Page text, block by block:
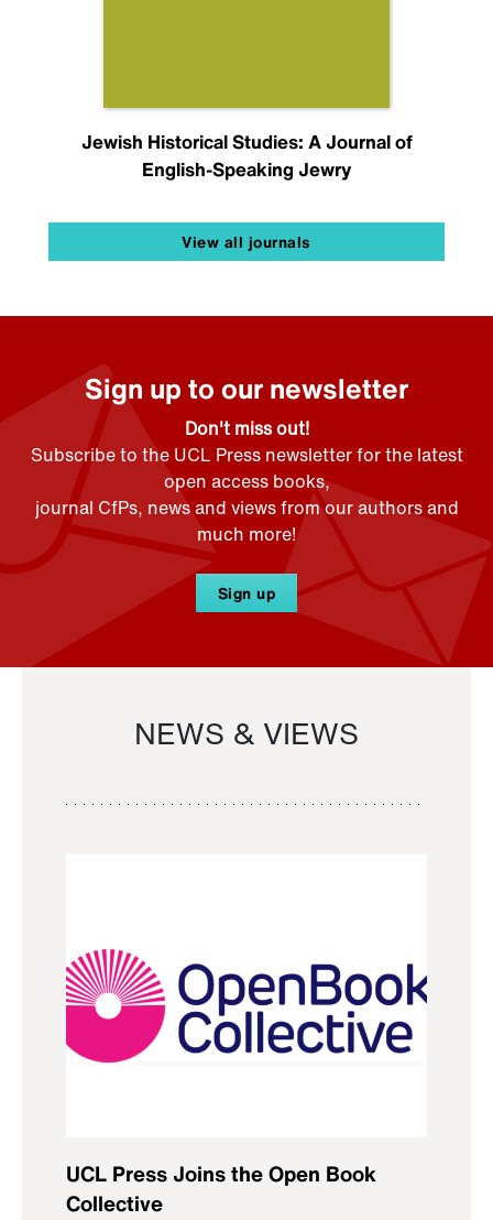
Jewish Historical Studies: A Journal of
English-Speaking Jewry
View all journals
Sign up to our newsletter
Don't miss out!
Subscribe to the UCL Press newsletter for the latest
open access books,
journal CfPs, news and views from our authors and
much more!
Sign up
NEWS & VIEWS
UCL Press Joins the Open Book
Collective